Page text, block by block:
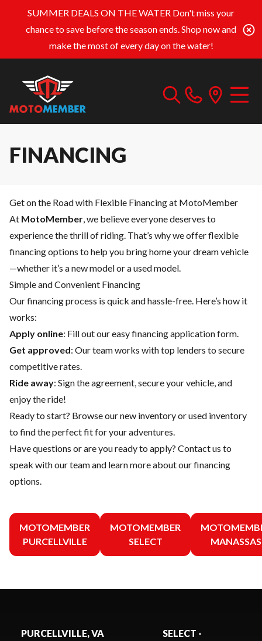
SUMMER DEALS ON THE WATER Don't miss your
chance to save before the season ends. Shop now and
make the most of every day on the water!
FINANCING
Get on the Road with Flexible Financing at MotoMember
At MotoMember, we believe everyone deserves to
experience the thrill of riding. That’s why we offer flexible
financing options to help you bring home your dream vehicle
—whether it’s a new model or a used model.
Simple and Convenient Financing
Our financing process is quick and hassle-free. Here’s how it
works:
Apply online: Fill out our easy financing application form.
Get approved: Our team works with top lenders to secure
competitive rates.
Ride away: Sign the agreement, secure your vehicle, and
enjoy the ride!
Ready to start? Browse ournew inventoryorused inventory
to find the perfect fit for your adventures.
Have questions or are you ready to apply? Contact us to
speak with our team and learn more about our financing
options.
MOTOMEMBER
PURCELLVILLE
MOTOMEMBER
SELECT
MANASSAS
PURCELLVILLE, VA
SELECT -